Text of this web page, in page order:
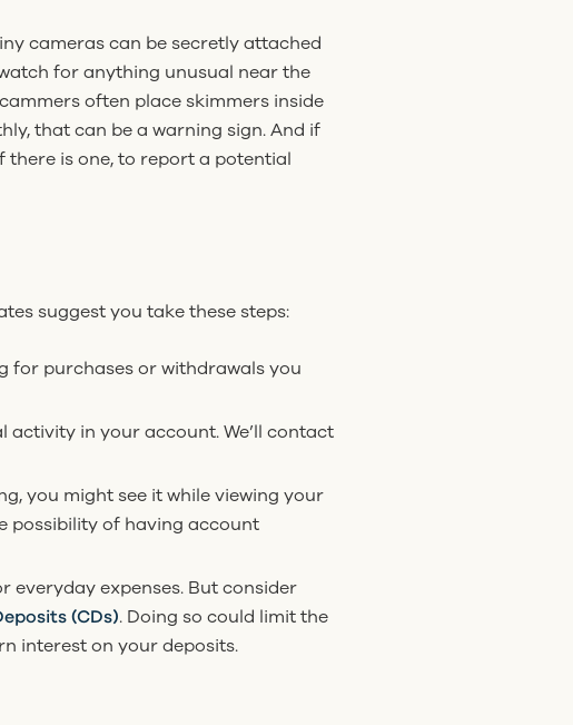
cameras can be secretly attached
for anything unusual near the
often place skimmers inside
that can be a warning sign. And if
is one, to report a potential
suggest you take these steps:
for purchases or withdrawals you
activity in your account. We’ll contact
you might see it while viewing your
possibility of having account
expenses. But consider
(CDs). Doing so could limit the
interest on your deposits.